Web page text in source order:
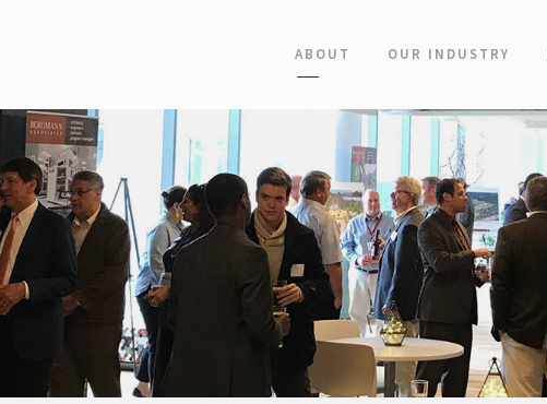
ABOUT OUR INDUSTRY